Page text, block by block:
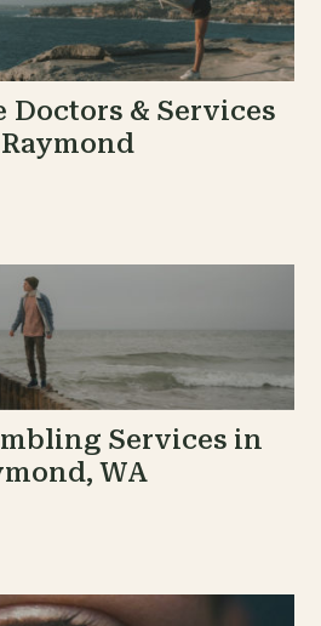
Doctors & Services
Services in
WA